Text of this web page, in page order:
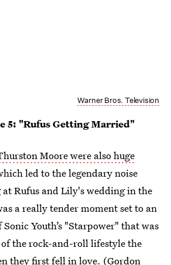
Warner Bros. Television
5: "Rufus Getting Married"
Moore were also huge
led to the legendary noise
Rufus and Lily's wedding in the
a really tender moment set to an
Youth’s "Starpower" that was
the rock-and-roll lifestyle the
they first fell in love. (Gordon